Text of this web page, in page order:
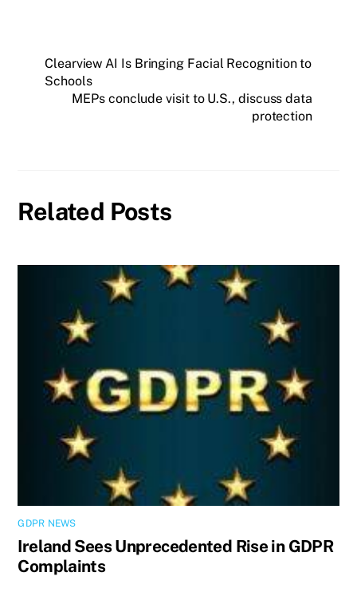
Clearview AI Is Bringing Facial Recognition to
Schools
MEPs conclude visit to U.S., discuss data
protection
Related Posts
GDPR NEWS
Ireland Sees Unprecedented Rise in GDPR
Complaints